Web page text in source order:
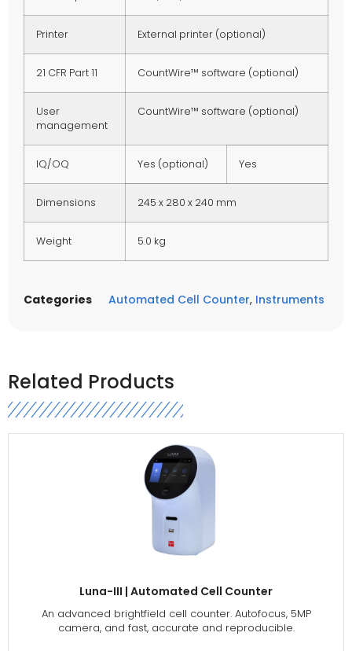
Printer External printer (optional)
21 CFR Part 11 CountWire™ software (optional)
User
management
CountWire™ software (optional)
IQ/OQ Yes (optional) Yes
Dimensions 245 x 280 x 240 mm
Weight 5.0 kg
Categories Automated Cell Counter, Instruments
Related Products
Luna-III | Automated Cell Counter
An advanced brightfield cell counter. Autofocus, 5MP
camera, and fast, accurate and reproducible.